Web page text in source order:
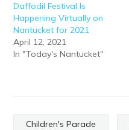
Daffodil Festival Is
Happening Virtually on
Nantucket for 2021
April 12, 2021
In "Today's Nantucket"
Children's Parade